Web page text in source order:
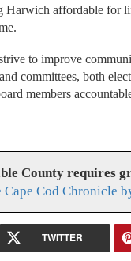
Harwich affordable for
to improve
committees, both
members
County requires
Cape Cod Chronicle
TWITTER